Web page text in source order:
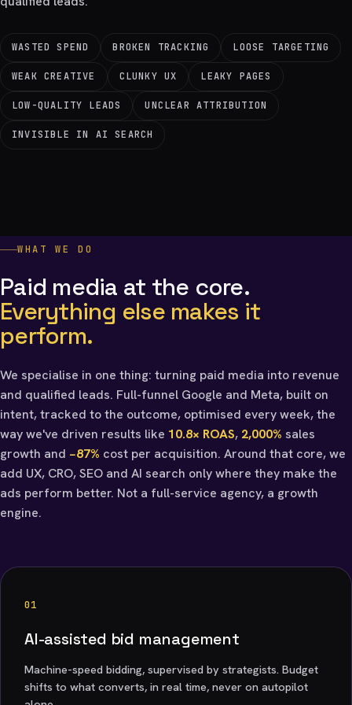
WASTED SPEND BROKEN TRACKING LOOSE TARGETING
WEAK CREATIVE CLUNKY UX LEAKY PAGES
LOW-QUALITY LEADS UNCLEAR ATTRIBUTION
INVISIBLE IN AI SEARCH
WHAT WE DO
Paid media at the core.
Everything else makes it
perform.
We specialise in one thing: turning paid media into revenue
and qualified leads. Full-funnel Google and Meta, built on
intent, tracked to the outcome, optimised every week, the
way we've driven results like 10.8× ROAS, 2,000% sales
growth and −87% cost per acquisition. Around that core, we
add UX, CRO, SEO and AI search only where they make the
ads perform better. Not a full-service agency, a growth
engine.
01
AI-assisted bid management
Machine-speed bidding, supervised by strategists. Budget
shifts to what converts, in real time, never on autopilot